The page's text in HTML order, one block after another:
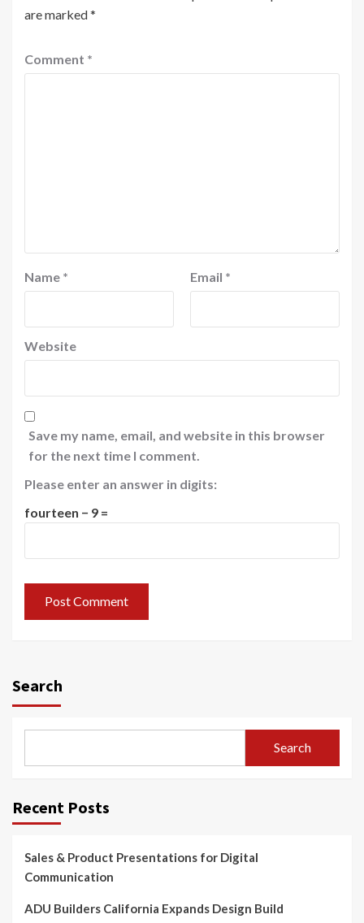
are marked*
Comment *
Name * Email *
Website
Save my name, email, and website in this browser
for the next time I comment.
Please enter an answer in digits:
fourteen − 9 =
Search
Search
Recent Posts
Sales & Product Presentations for Digital
Communication
ADU Builders California Expands Design Build